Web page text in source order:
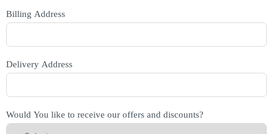
Billing Address
Delivery Address
Would You like to receive our offers and discounts?